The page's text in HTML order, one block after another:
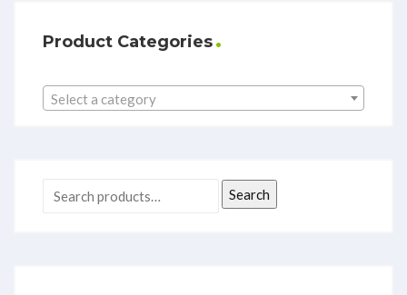
Product Categories
Select a category
Search